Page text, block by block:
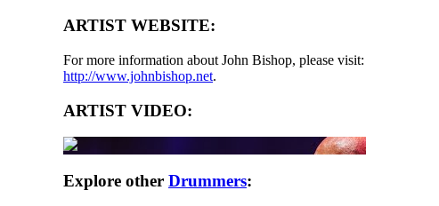
ARTIST WEBSITE:
For more information about John Bishop, please visit:
http://www.johnbishop.net.
ARTIST VIDEO:
Explore other Drummers: